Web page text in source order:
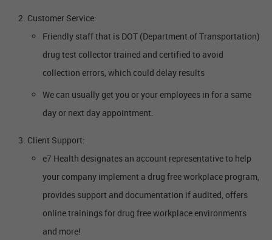
Customer Service:
Friendly staff that is DOT (Department of Transportation)
drug test collector trained and certified to avoid
collection errors, which could delay results
We can usually get you or your employees in for a same
day or next day appointment.
Client Support:
e7 Health designates an account representative to help
your company implement a drug free workplace program,
provides support and documentation if audited, offers
online trainings for drug free workplace environments
and more!